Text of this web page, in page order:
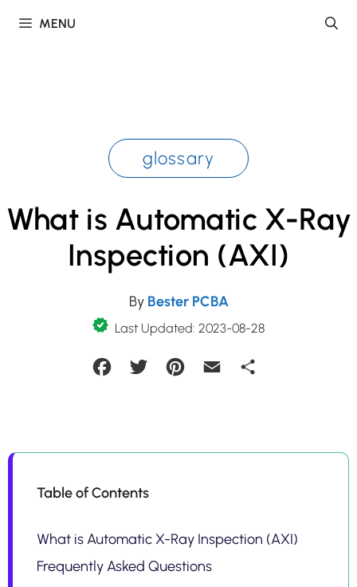
MENU
glossary
What is Automatic X-Ray
Inspection (AXI)
By Bester PCBA
Last Updated: 2023-08-28
FacebookTwitter Pinterest Email
Table of Contents
What is Automatic X-Ray Inspection (AXI)
Frequently Asked Questions